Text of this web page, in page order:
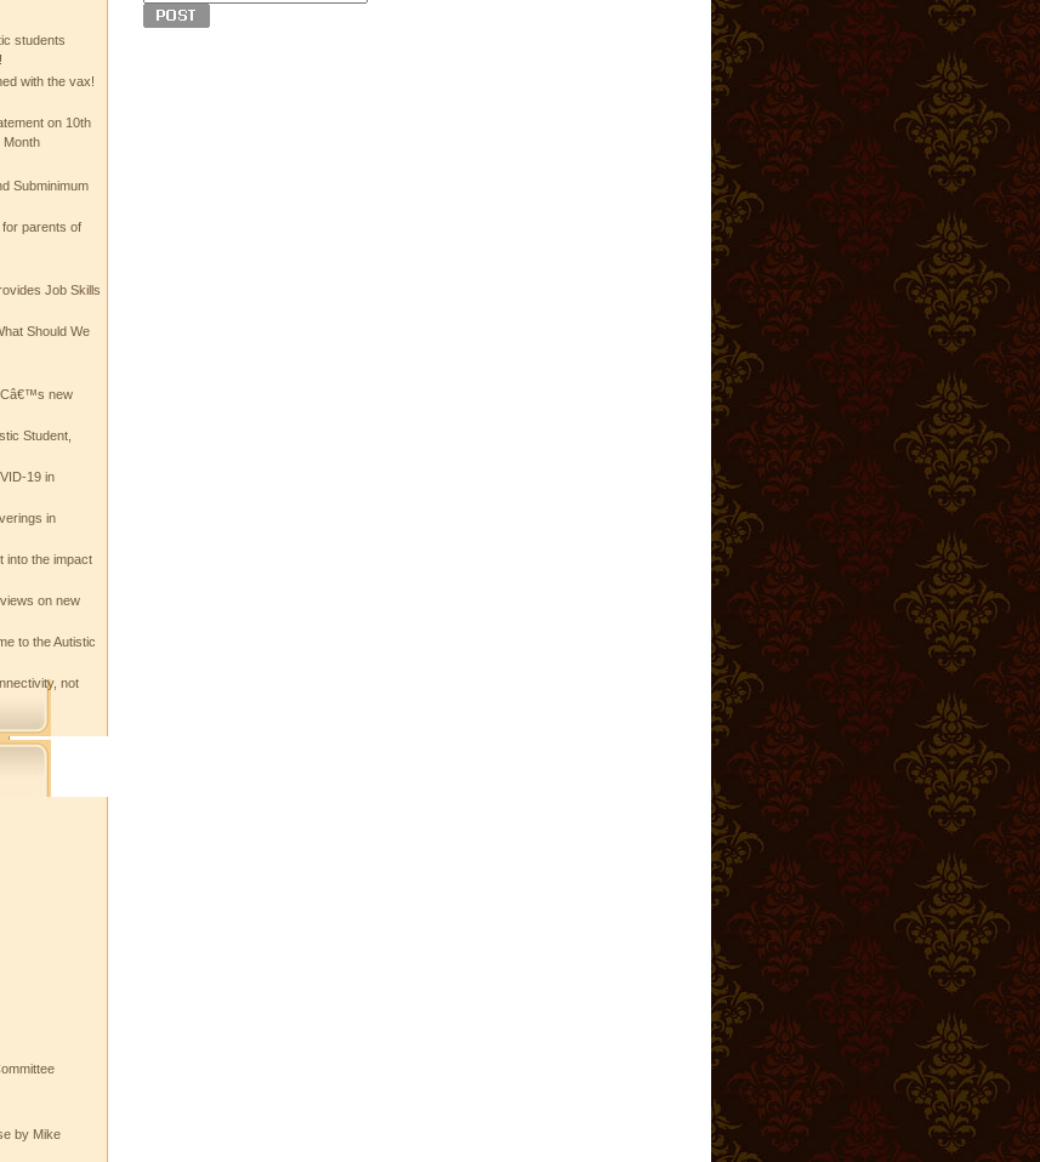
students
with the vax!
on 10th
Month
Subminimum
parents of
Job Skills
Should We
new
Student,
19 in
in
into the impact
on new
to the Autistic
not
by Mike